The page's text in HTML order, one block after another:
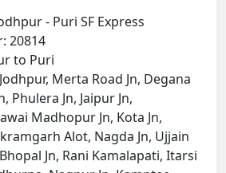
- Puri SF Express
20814
to Puri
Merta Road Jn, Degana
Phulera Jn, Jaipur Jn,
Madhopur Jn, Kota Jn,
Alot, Nagda Jn, Ujjain
Jn, Rani Kamalapati, Itarsi